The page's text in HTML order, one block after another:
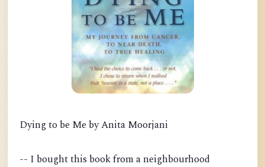
Dying to be Me by Anita Moorjani
-- I bought this book from a neighbourhood